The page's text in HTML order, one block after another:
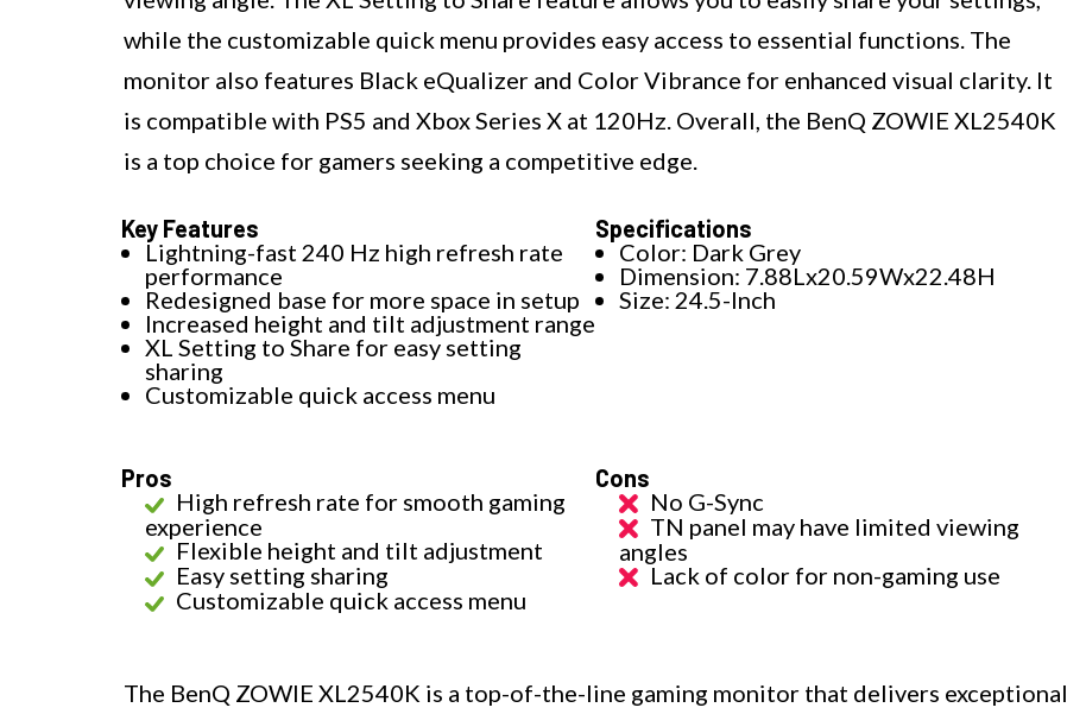
while the customizable quick menu provides easy access to essential functions. The
monitor also features Black eQualizer and Color Vibrance for enhanced visual clarity. It
is compatible with PS5 and Xbox Series X at 120Hz. Overall, the BenQ ZOWIE XL2540K
is a top choice for gamers seeking a competitive edge.
Key Features
Lightning-fast 240 Hz high refresh rate
performance
Redesigned base for more space in setup
Increased height and tilt adjustment range
XL Setting to Share for easy setting
sharing
Customizable quick access menu
Specifications
Color: Dark Grey
Dimension: 7.88Lx20.59Wx22.48H
Size: 24.5-Inch
Pros
High refresh rate for smooth gaming
experience
Flexible height and tilt adjustment
Easy setting sharing
Customizable quick access menu
Cons
No G-Sync
TN panel may have limited viewing
angles
Lack of color for non-gaming use
The BenQ ZOWIE XL2540K is a top-of-the-line gaming monitor that delivers exceptional